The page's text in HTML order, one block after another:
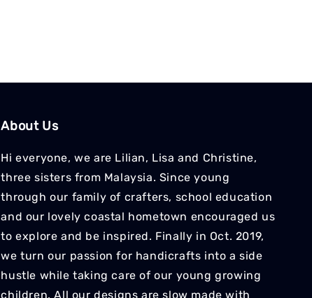
About Us
Hi everyone, we are Lilian, Lisa and Christine,
three sisters from Malaysia. Since young
through our family of crafters, school education
and our lovely coastal hometown encouraged us
to explore and be inspired. Finally in Oct. 2019,
we turn our passion for handicrafts into a side
hustle while taking care of our young growing
children. All our designs are slow made with